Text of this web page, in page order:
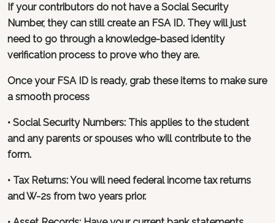
If your contributors do not have a Social Security
Number, they can still create an FSA ID. They will just
need to go through a knowledge-based identity
verification process to prove who they are.
Once your FSA ID is ready, grab these items to make sure
a smooth process
• Social Security Numbers: This applies to the student
and any parents or spouses who will contribute to the
form.
• Tax Returns: You will need federal income tax returns
and W-2s from two years prior.